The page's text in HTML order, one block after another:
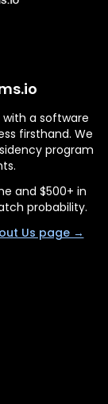
a software
firsthand. We
program
and $500+ in
probability.
Us page →